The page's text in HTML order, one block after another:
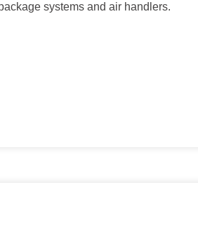
systems and air handlers.